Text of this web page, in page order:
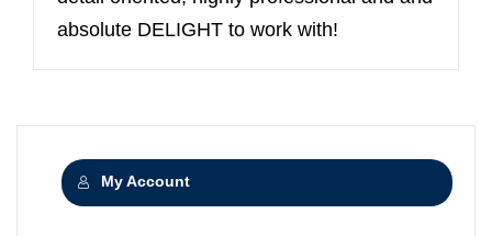
absolute DELIGHT to work with!
My Account